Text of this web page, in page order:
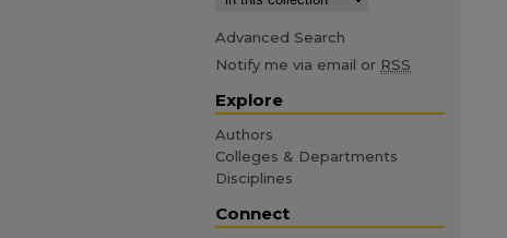
Advanced Search
Notify me via email or RSS
Explore
Authors
Colleges & Departments
Disciplines
Connect